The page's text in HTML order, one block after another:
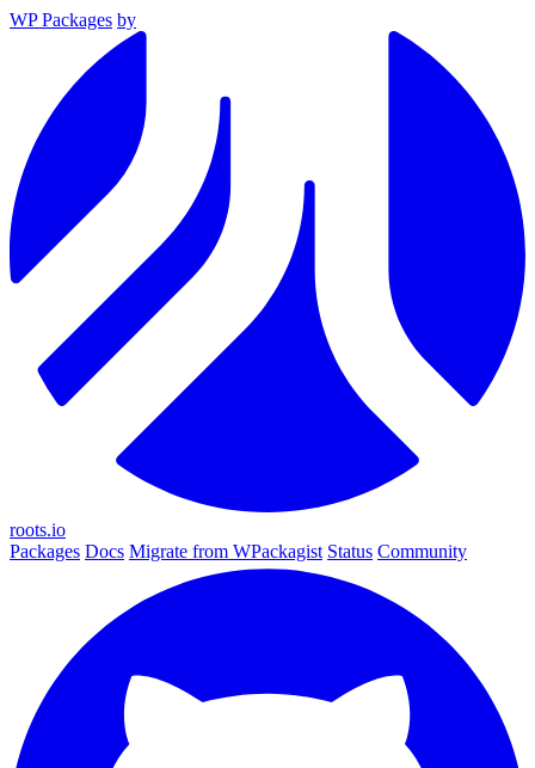
WP Packages by
roots.io
Packages Docs Migrate from WPackagist Status Community